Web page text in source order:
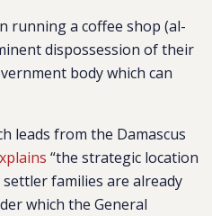
running a coffee shop (al-
dispossession of their
body which can
leads from the Damascus
“the strategic location
families are already
which the General